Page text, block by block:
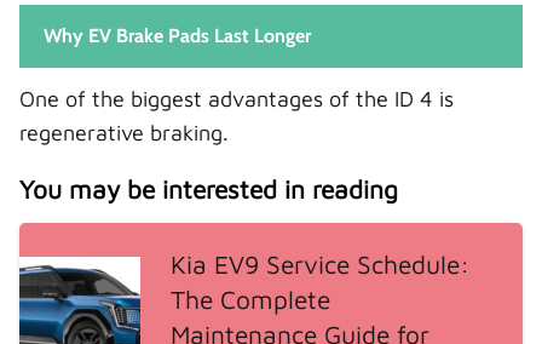
Why EV Brake Pads Last Longer
One of the biggest advantages of the ID 4 is
regenerative braking.
You may be interested in reading
Kia EV9 Service Schedule:
The Complete
Maintenance Guide for